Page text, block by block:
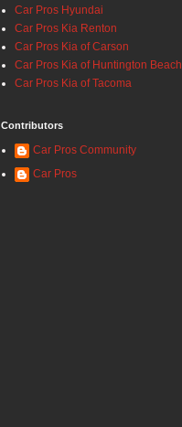
Car Pros Hyundai
Car Pros Kia Renton
Car Pros Kia of Carson
Car Pros Kia of Huntington Beach
Car Pros Kia of Tacoma
Contributors
Car Pros Community
Car Pros